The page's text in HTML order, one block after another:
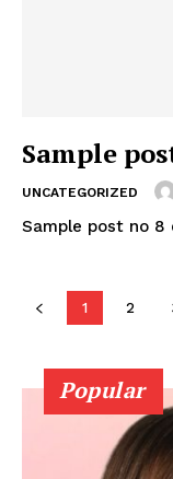
Sample
UNCATEGORIZED
Sample post no 8
1 2
Popular